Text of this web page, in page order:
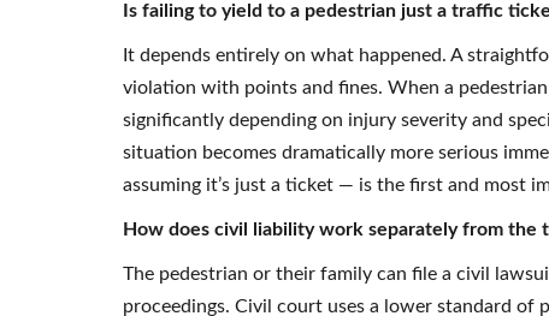
Is failing to yield to a pedestrian just a traffic
It depends entirely on what happened. A
violation with points and fines. When a
significantly depending on injury severity and
situation becomes dramatically more serious
assuming it’s just a ticket — is the first and most
How does civil liability work separately from the
The pedestrian or their family can file a civil
proceedings. Civil court uses a lower standard